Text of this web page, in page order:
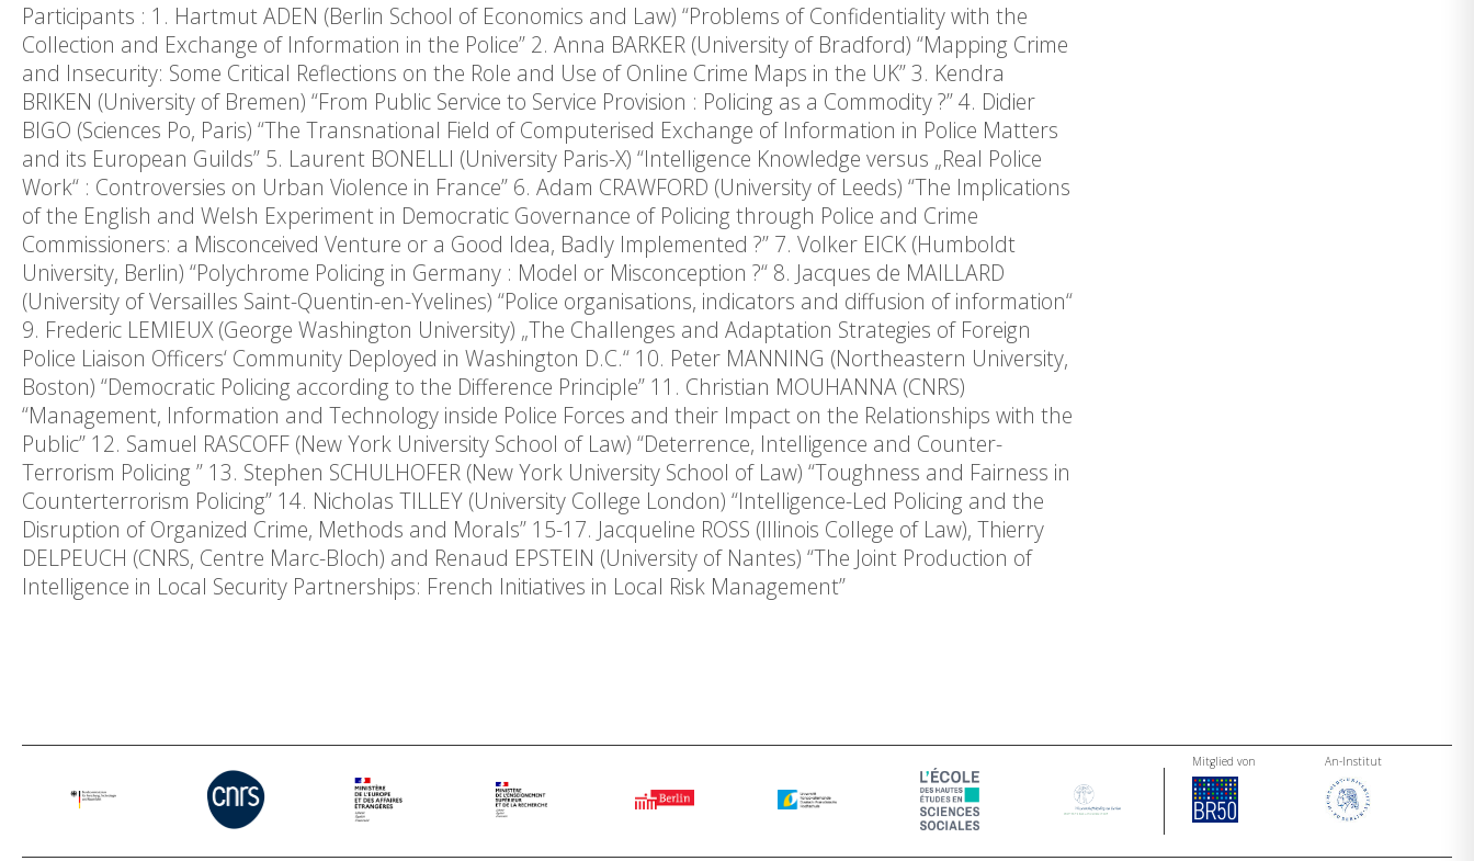
Participants : 1. Hartmut ADEN (Berlin School of Economics and Law) “Problems of Confidentiality with the
Collection and Exchange of Information in the Police” 2. Anna BARKER (University of Bradford) “Mapping Crime
and Insecurity: Some Critical Reflections on the Role and Use of Online Crime Maps in the UK” 3. Kendra
BRIKEN (University of Bremen) “From Public Service to Service Provision : Policing as a Commodity ?” 4. Didier
BIGO (Sciences Po, Paris) “The Transnational Field of Computerised Exchange of Information in Police Matters
and its European Guilds” 5. Laurent BONELLI (University Paris-X) “Intelligence Knowledge versus „Real Police
Work“ : Controversies on Urban Violence in France” 6. Adam CRAWFORD (University of Leeds) “The Implications
of the English and Welsh Experiment in Democratic Governance of Policing through Police and Crime
Commissioners: a Misconceived Venture or a Good Idea, Badly Implemented ?” 7. Volker EICK (Humboldt
University, Berlin) “Polychrome Policing in Germany : Model or Misconception ?“ 8. Jacques de MAILLARD
(University of Versailles Saint-Quentin-en-Yvelines) “Police organisations, indicators and diffusion of information“
9. Frederic LEMIEUX (George Washington University) „The Challenges and Adaptation Strategies of Foreign
Police Liaison Officers‘ Community Deployed in Washington D.C.“ 10. Peter MANNING (Northeastern University,
Boston) “Democratic Policing according to the Difference Principle” 11. Christian MOUHANNA (CNRS)
“Management, Information and Technology inside Police Forces and their Impact on the Relationships with the
Public” 12. Samuel RASCOFF (New York University School of Law) “Deterrence, Intelligence and Counter-
Terrorism Policing ” 13. Stephen SCHULHOFER (New York University School of Law) “Toughness and Fairness in
Counterterrorism Policing” 14. Nicholas TILLEY (University College London) “Intelligence-Led Policing and the
Disruption of Organized Crime, Methods and Morals” 15-17. Jacqueline ROSS (Illinois College of Law), Thierry
DELPEUCH (CNRS, Centre Marc-Bloch) and Renaud EPSTEIN (University of Nantes) “The Joint Production of
Intelligence in Local Security Partnerships: French Initiatives in Local Risk Management”
Mitglied von An-Institut